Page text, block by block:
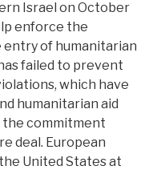
Israel on October
enforce the
of humanitarian
failed to prevent
which have
humanitarian aid
the commitment
deal. European
United States at